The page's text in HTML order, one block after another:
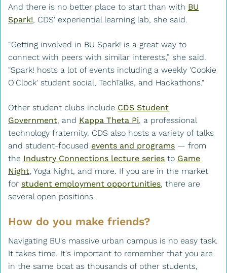
And there is no better place to start than with BU
Spark!, CDS' experiential learning lab, she said.
“Getting involved in BU Spark! is a great way to
connect with peers with similar interests,” she said.
"Spark! hosts a lot of events including a weekly 'Cookie
O'Clock' student social, TechTalks, and Hackathons."
Other student clubs include CDS Student
Government, and Kappa Theta Pi, a professional
technology fraternity. CDS also hosts a variety of talks
and student-focused events and programs — from
the Industry Connections lecture series to Game
Night, Yoga Night, and more. If you are in the market
for student employment opportunities, there are
several open positions.
How do you make friends?
Navigating BU's massive urban campus is no easy task.
It takes time. It's important to remember that you are
in the same boat as thousands of other students,